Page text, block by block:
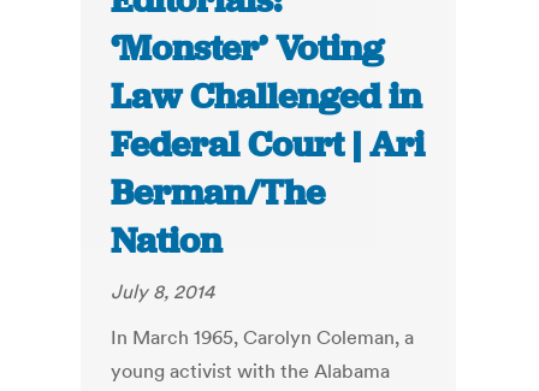
‘Monster’ Voting
Law Challenged in
Federal Court | Ari
Berman/The
Nation
July 8, 2014
In March 1965, Carolyn Coleman, a
young activist with the Alabama